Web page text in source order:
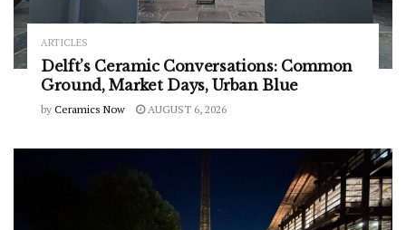
ARTICLES
Delft’s Ceramic Conversations: Common
Ground, Market Days, Urban Blue
by Ceramics Now AUGUST 6, 2026